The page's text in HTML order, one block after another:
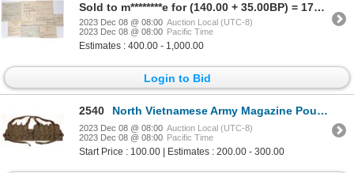
Sold to m********e for (140.00 + 35.00BP) = 175.00
2023 Dec 08 @ 08:00 Auction Local (UTC-8)
2023 Dec 08 @ 08:00 Pacific Time
Estimates : 400.00 - 1,000.00
Login to Bid
2540 North Vietnamese Army Magazine Pouch Chest Belt SKS [162509]
2023 Dec 08 @ 08:00 Auction Local (UTC-8)
2023 Dec 08 @ 08:00 Pacific Time
Start Price : 100.00 | Estimates : 200.00 - 300.00